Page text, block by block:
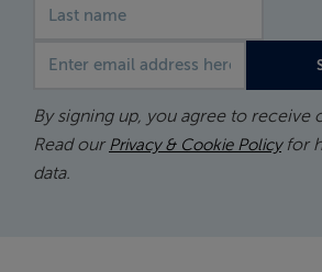
By signing up, you agree to receive
Read our Privacy & Cookie Policyfor
data.